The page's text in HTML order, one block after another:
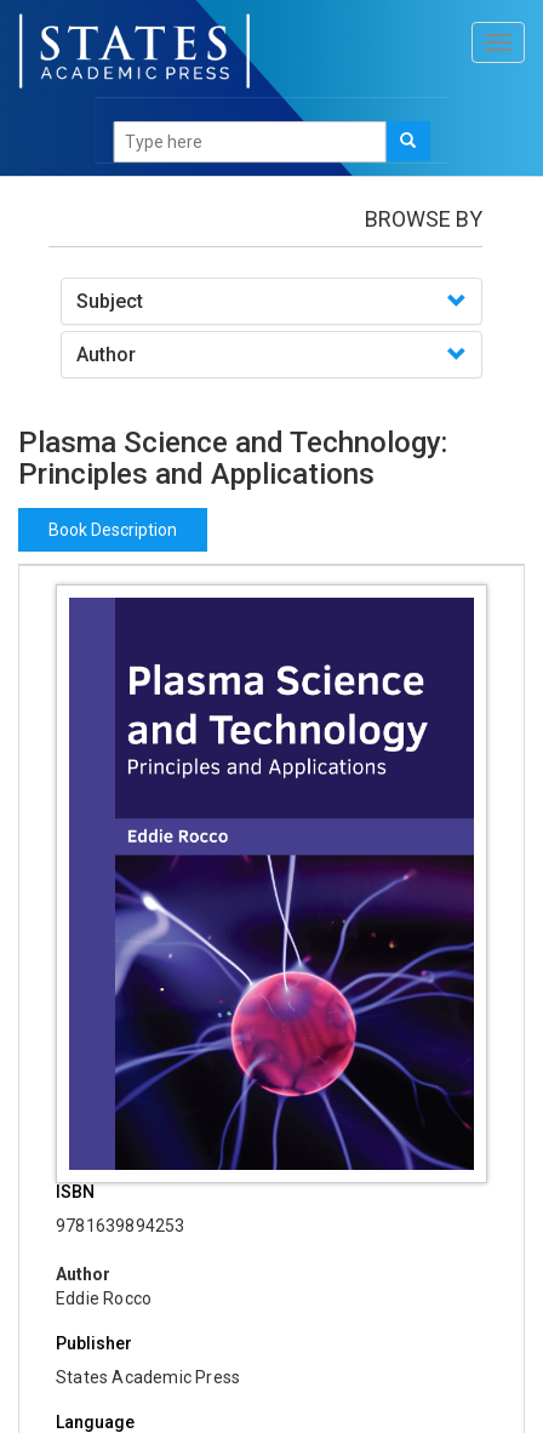
Books/Plasma Science and Technology: Principles
and Applications
BROWSE BY
Subject
Author
Plasma Science and Technology:
Principles and Applications
Book Description
ISBN
9781639894253
Author
Eddie Rocco
Publisher
States Academic Press
Language